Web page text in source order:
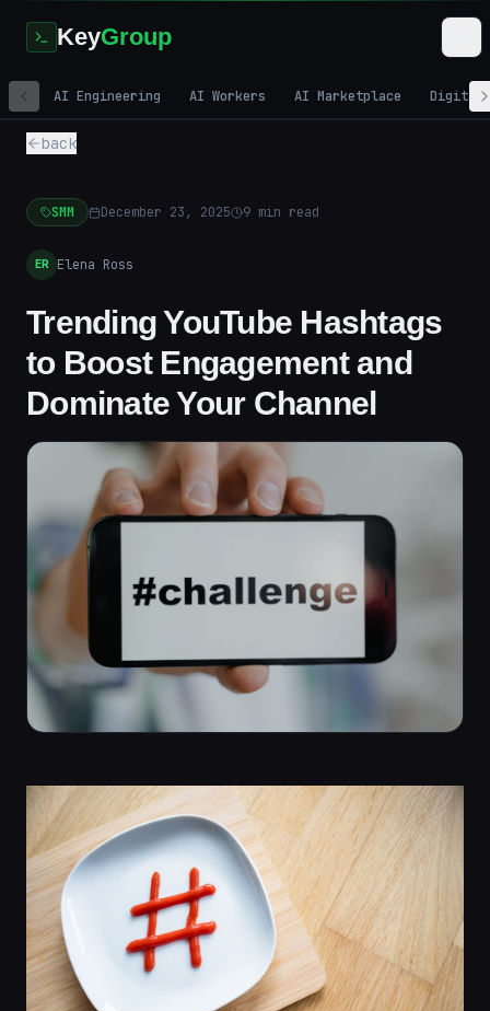
KeyGroup
AI Engineering AI Workers AI Marketplace Digital
back
SMM December 23, 2025 9 min read
ER Elena Ross
Trending YouTube Hashtags
to Boost Engagement and
Dominate Your Channel